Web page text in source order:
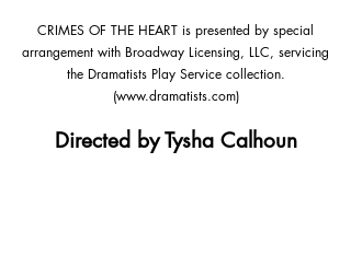
CRIMES OF THE HEART is presented by special
arrangement with Broadway Licensing, LLC, servicing
the Dramatists Play Service collection.
(www.dramatists.com)
Directed by Tysha Calhoun